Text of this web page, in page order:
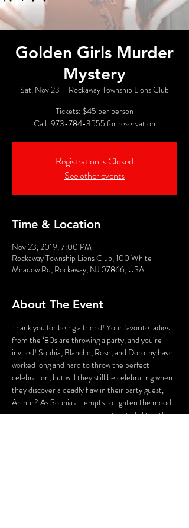
Golden Girls Murder
Mystery
Sat, Nov 23
  |
Rockaway Township Lions Club
Tickets: $45 per person
Call: 973-784-3555 for reservation
Registration is Closed
See other events
Time & Location
Nov 23, 2019, 7:00 PM
Rockaway Township Lions Club, 100 White
Meadow Rd, Rockaway, NJ 07866, USA
About The Event
Thank you for being a friend! Your favorite ladies
from the ‘80s are throwing a party, and you’re
invited! Sophia, Blanche, Rose, and Dorothy have
worked long and hard to throw the perfect
celebration, but will they still be celebrating when
they discover a deadly flaw in their party guest,
Arthur? As Sophia attempts to lighten the mood
with a song, someone’s attempting to lighten the